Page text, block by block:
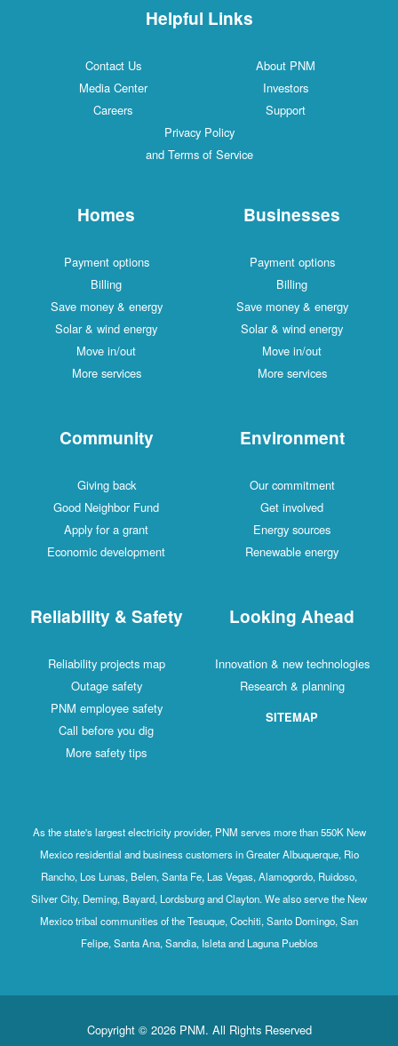
Helpful Links
Contact Us
About PNM
Media Center
Investors
Careers
Support
Privacy Policy
and Terms of Service
Homes
Payment options
Billing
Save money & energy
Solar & wind energy
Move in/out
More services
Businesses
Payment options
Billing
Save money & energy
Solar & wind energy
Move in/out
More services
Community
Giving back
Good Neighbor Fund
Apply for a grant
Economic development
Environment
Our commitment
Get involved
Energy sources
Renewable energy
Reliability & Safety
Reliability projects map
Outage safety
PNM employee safety
Call before you dig
More safety tips
Looking Ahead
Innovation & new technologies
Research & planning
SITEMAP
As the state's largest electricity provider, PNM serves more than 550K New
Mexico residential and business customers in Greater Albuquerque, Rio
Rancho, Los Lunas, Belen, Santa Fe, Las Vegas, Alamogordo, Ruidoso,
Silver City, Deming, Bayard, Lordsburg and Clayton. We also serve the New
Mexico tribal communities of the Tesuque, Cochiti, Santo Domingo, San
Felipe, Santa Ana, Sandia, Isleta and Laguna Pueblos
Copyright © 2026 PNM. All Rights Reserved